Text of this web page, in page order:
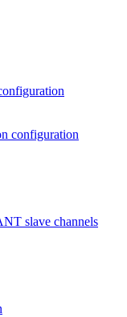
configuration
slave channels